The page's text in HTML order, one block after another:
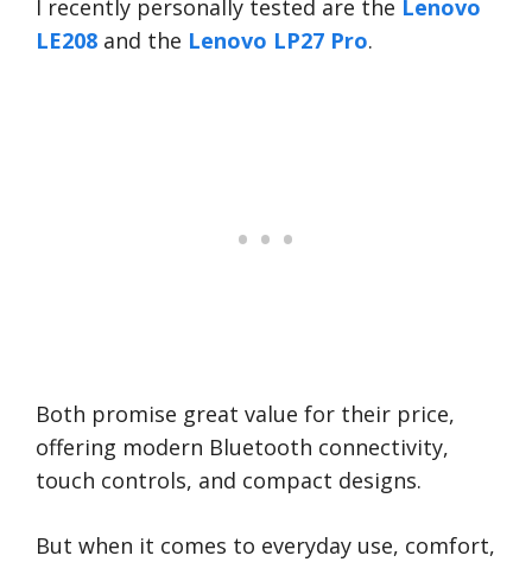
I recently personally tested are the Lenovo
LE208 and the Lenovo LP27 Pro.
Both promise great value for their price,
offering modern Bluetooth connectivity,
touch controls, and compact designs.
But when it comes to everyday use, comfort,